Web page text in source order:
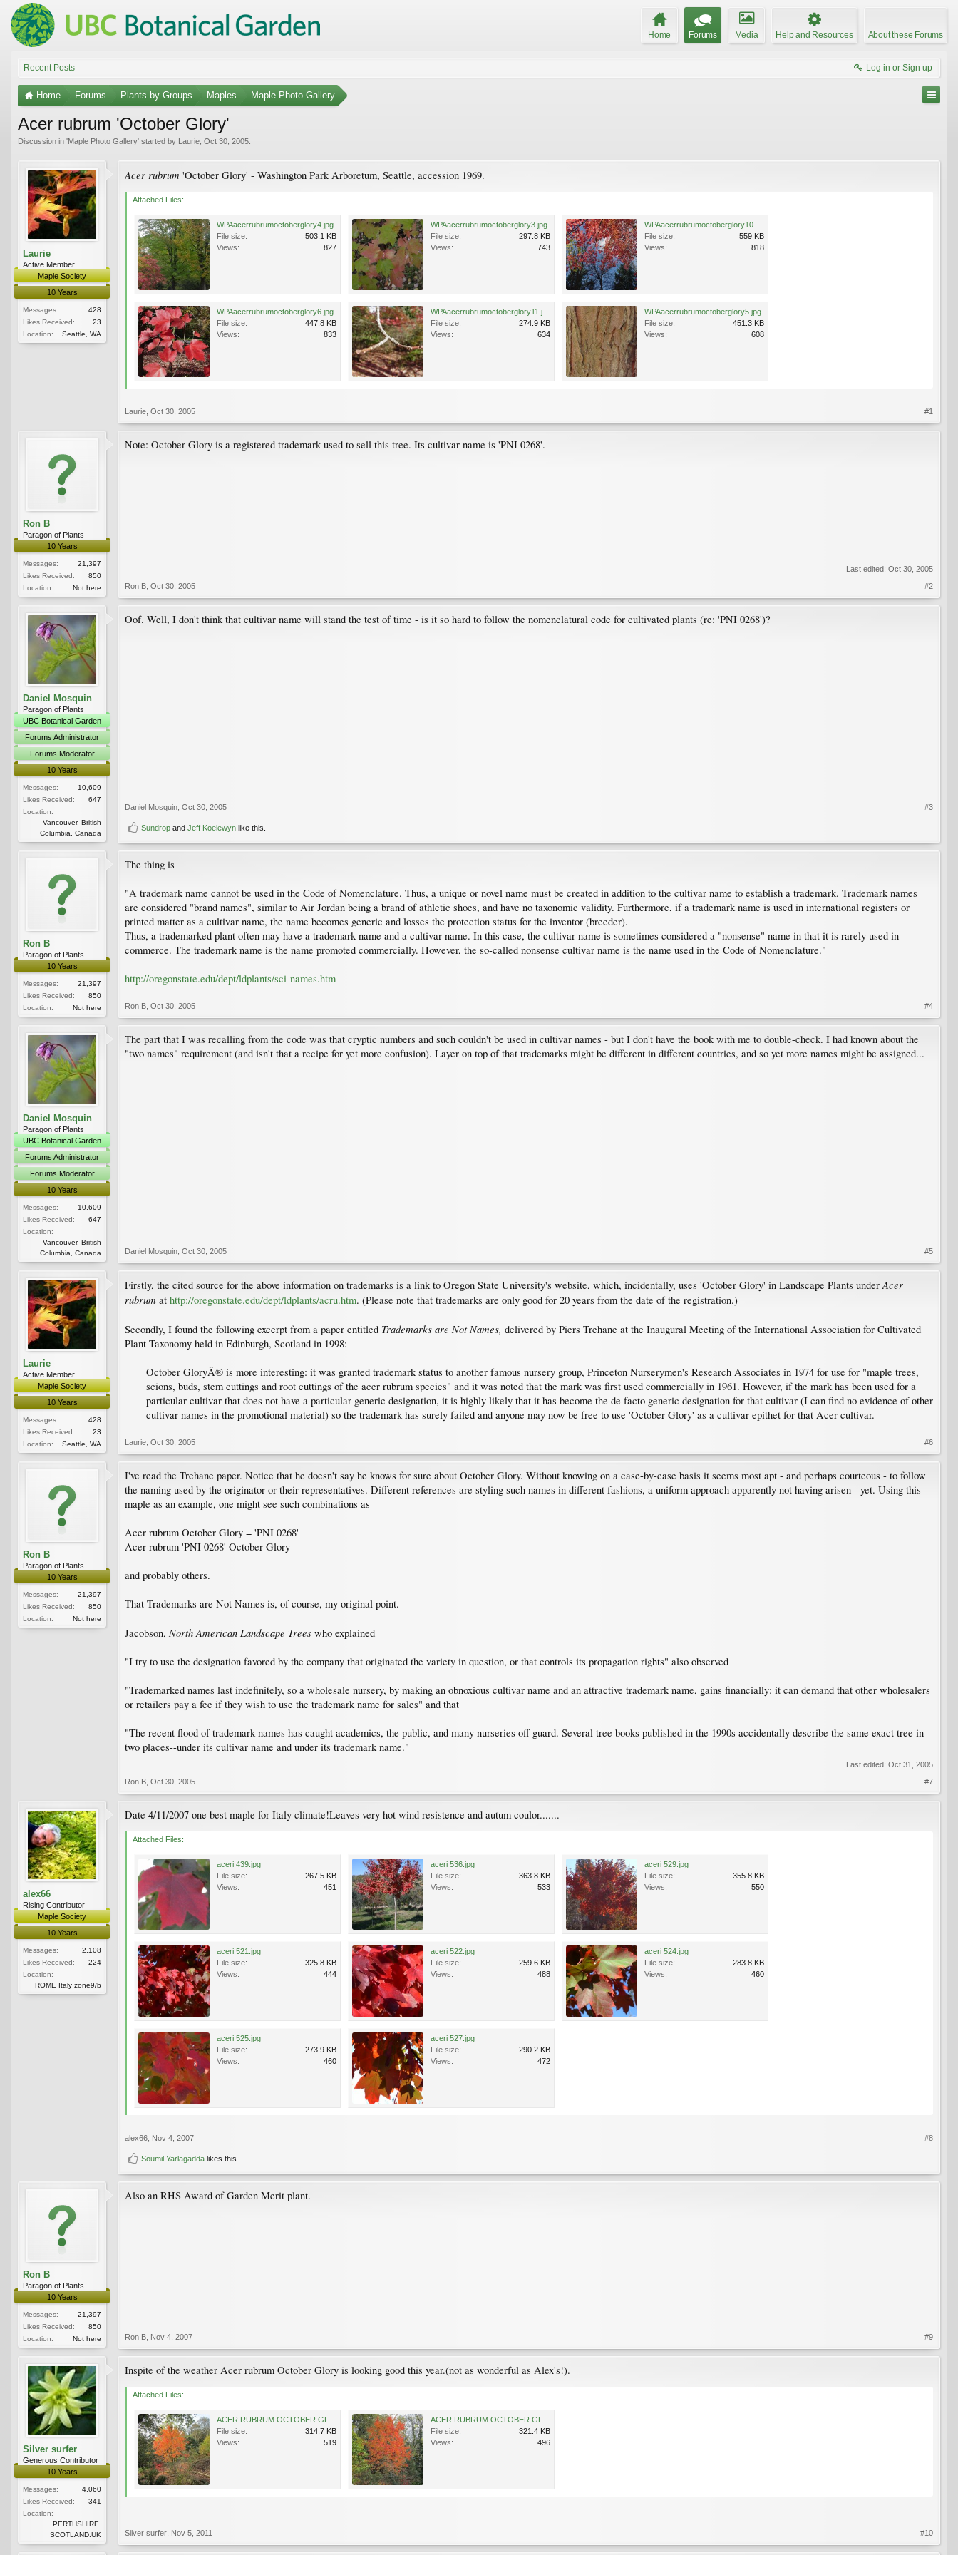
Home Forums Media Help and Resources About these Forums
Recent Posts Log in or Sign up
Home Forums Plants by Groups Maples Maple Photo Gallery
Acer rubrum 'October Glory'
Discussion in 'Maple Photo Gallery' started by Laurie Oct 30, 2005
Laurie
Active Member
Maple Society
10 Years
Messages:
428
Likes Received:
23
Location:
Seattle, WA
Acer rubrum 'October Glory' - Washington Park Arboretum, Seattle, accession 1969.
Attached Files:
WPAacerrubrumoctoberglory4.jpg
File size:
503.1 KB
Views:
827
WPAacerrubrumoctoberglory3.jpg
File size:
297.8 KB
Views:
743
File size:
559 KB
Views:
818
WPAacerrubrumoctoberglory6.jpg
File size:
447.8 KB
Views:
833
File size:
274.9 KB
Views:
634
WPAacerrubrumoctoberglory5.jpg
File size:
451.3 KB
Views:
608
Laurie Oct 30, 2005 #1
Ron B
Paragon of Plants
10 Years
Messages:
21,397
Likes Received:
850
Location:
Not here
Note: October Glory is a registered trademark used to sell this tree. Its cultivar name is 'PNI 0268'.
Last edited: Oct 30, 2005
Ron B Oct 30, 2005 #2
Daniel Mosquin
Paragon of Plants
UBC Botanical Garden
Forums Administrator
Forums Moderator
10 Years
Messages:
10,609
Likes Received:
647
Location:
Vancouver, British
Columbia, Canada
Oof. Well, I don't think that cultivar name will stand the test of time - is it so hard to follow the nomenclatural code for cultivated plants (re: 'PNI 0268')?
Daniel Mosquin Oct 30, 2005 #3
Sundrop and Jeff Koelewyn like this.
Ron B
Paragon of Plants
10 Years
Messages:
21,397
Likes Received:
850
Location:
Not here
The thing is
"A trademark name cannot be used in the Code of Nomenclature. Thus, a unique or novel name must be created in addition to the cultivar name to establish a trademark. Trademark names
are considered "brand names", similar to Air Jordan being a brand of athletic shoes, and have no taxonomic validity. Furthermore, if a trademark name is used in international registers or
printed matter as a cultivar name, the name becomes generic and losses the protection status for the inventor (breeder).
Thus, a trademarked plant often may have a trademark name and a cultivar name. In this case, the cultivar name is sometimes considered a "nonsense" name in that it is rarely used in
commerce. The trademark name is the name promoted commercially. However, the so-called nonsense cultivar name is the name used in the Code of Nomenclature."
http://oregonstate.edu/dept/ldplants/sci-names.htm
Ron B Oct 30, 2005 #4
Daniel Mosquin
Paragon of Plants
UBC Botanical Garden
Forums Administrator
Forums Moderator
10 Years
Messages:
10,609
Likes Received:
647
Location:
Vancouver, British
Columbia, Canada
The part that I was recalling from the code was that cryptic numbers and such couldn't be used in cultivar names - but I don't have the book with me to double-check. I had known about the
"two names" requirement (and isn't that a recipe for yet more confusion). Layer on top of that trademarks might be different in different countries, and so yet more names might be assigned...
Daniel Mosquin Oct 30, 2005 #5
Laurie
Active Member
Maple Society
10 Years
Messages:
428
Likes Received:
23
Location:
Seattle, WA
Firstly, the cited source for the above information on trademarks is a link to Oregon State University's website, which, incidentally, uses 'October Glory' in Landscape Plants under Acer
rubrum at http://oregonstate.edu/dept/ldplants/acru.htm. (Please note that trademarks are only good for 20 years from the date of the registration.)
Secondly, I found the following excerpt from a paper entitled Trademarks are Not Names, delivered by Piers Trehane at the Inaugural Meeting of the International Association for Cultivated
Plant Taxonomy held in Edinburgh, Scotland in 1998:
October GloryÂ® is more interesting: it was granted trademark status to another famous nursery group, Princeton Nurserymen's Research Associates in 1974 for use for "maple trees,
scions, buds, stem cuttings and root cuttings of the acer rubrum species" and it was noted that the mark was first used commercially in 1961. However, if the mark has been used for a
particular cultivar that does not have a particular generic designation, it is highly likely that it has become the de facto generic designation for that cultivar (I can find no evidence of other
cultivar names in the promotional material) so the trademark has surely failed and anyone may now be free to use 'October Glory' as a cultivar epithet for that Acer cultivar.​
Laurie Oct 30, 2005 #6
Ron B
Paragon of Plants
10 Years
Messages:
21,397
Likes Received:
850
Location:
Not here
I've read the Trehane paper. Notice that he doesn't say he knows for sure about October Glory. Without knowing on a case-by-case basis it seems most apt - and perhaps courteous - to follow
the naming used by the originator or their representatives. Different references are styling such names in different fashions, a uniform approach apparently not having arisen - yet. Using this
maple as an example, one might see such combinations as
Acer rubrum October Glory = 'PNI 0268'
Acer rubrum 'PNI 0268' October Glory
and probably others.
That Trademarks are Not Names is, of course, my original point.
Jacobson, North American Landscape Trees who explained
"I try to use the designation favored by the company that originated the variety in question, or that controls its propagation rights" also observed
"Trademarked names last indefinitely, so a wholesale nursery, by making an obnoxious cultivar name and an attractive trademark name, gains financially: it can demand that other wholesalers
or retailers pay a fee if they wish to use the trademark name for sales" and that
"The recent flood of trademark names has caught academics, the public, and many nurseries off guard. Several tree books published in the 1990s accidentally describe the same exact tree in
two places--under its cultivar name and under its trademark name."
Last edited: Oct 31, 2005
Ron B Oct 30, 2005 #7
alex66
Rising Contributor
Maple Society
10 Years
Messages:
2,108
Likes Received:
224
Location:
ROME Italy zone9/b
Date 4/11/2007 one best maple for Italy climate!Leaves very hot wind resistence and autum coulor.......
Attached Files:
aceri 439.jpg
File size:
267.5 KB
Views:
451
aceri 536.jpg
File size:
363.8 KB
Views:
533
aceri 529.jpg
File size:
355.8 KB
Views:
550
aceri 521.jpg
File size:
325.8 KB
Views:
444
aceri 522.jpg
File size:
259.6 KB
Views:
488
aceri 524.jpg
File size:
283.8 KB
Views:
460
aceri 525.jpg
File size:
273.9 KB
Views:
460
aceri 527.jpg
File size:
290.2 KB
Views:
472
alex66 Nov 4, 2007 #8
Soumil Yarlagadda likes this.
Ron B
Paragon of Plants
10 Years
Messages:
21,397
Likes Received:
850
Location:
Not here
Also an RHS Award of Garden Merit plant.
Ron B Nov 4, 2007 #9
Silver surfer
Generous Contributor
10 Years
Messages:
4,060
Likes Received:
341
Location:
PERTHSHIRE.
SCOTLAND.UK
Inspite of the weather Acer rubrum October Glory is looking good this year.(not as wonderful as Alex's!).
Attached Files:
File size:
314.7 KB
Views:
519
File size:
321.4 KB
Views:
496
Silver surfer Nov 5, 2011 #10